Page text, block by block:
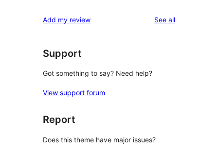
Add my review See allreviews
Support
Got something to say? Need help?
View support forum
Report
Does this theme have major issues?